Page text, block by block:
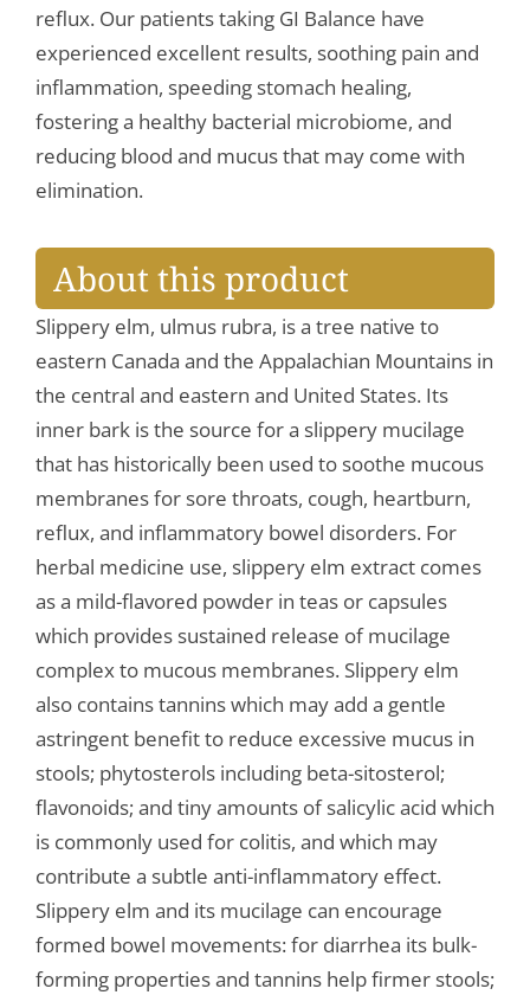
reflux. Our patients taking GI Balance have
experienced excellent results, soothing pain and
inflammation, speeding stomach healing,
fostering a healthy bacterial microbiome, and
reducing blood and mucus that may come with
elimination.
About this product
Slippery elm, ulmus rubra, is a tree native to
eastern Canada and the Appalachian Mountains in
the central and eastern and United States. Its
inner bark is the source for a slippery mucilage
that has historically been used to soothe mucous
membranes for sore throats, cough, heartburn,
reflux, and inflammatory bowel disorders. For
herbal medicine use, slippery elm extract comes
as a mild-flavored powder in teas or capsules
which provides sustained release of mucilage
complex to mucous membranes. Slippery elm
also contains tannins which may add a gentle
astringent benefit to reduce excessive mucus in
stools; phytosterols including beta-sitosterol;
flavonoids; and tiny amounts of salicylic acid which
is commonly used for colitis, and which may
contribute a subtle anti-inflammatory effect.
Slippery elm and its mucilage can encourage
formed bowel movements: for diarrhea its bulk-
forming properties and tannins help firmer stools;